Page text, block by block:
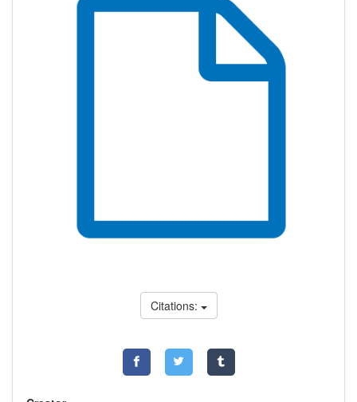
Citations: